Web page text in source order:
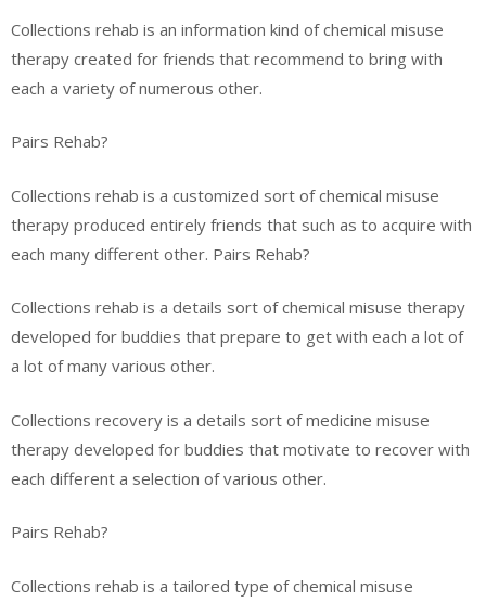
Collections rehab is an information kind of chemical misuse
therapy created for friends that recommend to bring with
each a variety of numerous other.
Pairs Rehab?
Collections rehab is a customized sort of chemical misuse
therapy produced entirely friends that such as to acquire with
each many different other. Pairs Rehab?
Collections rehab is a details sort of chemical misuse therapy
developed for buddies that prepare to get with each a lot of
a lot of many various other.
Collections recovery is a details sort of medicine misuse
therapy developed for buddies that motivate to recover with
each different a selection of various other.
Pairs Rehab?
Collections rehab is a tailored type of chemical misuse